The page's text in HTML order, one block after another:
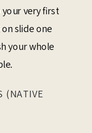
very first
slide one
your whole
(NATIVE